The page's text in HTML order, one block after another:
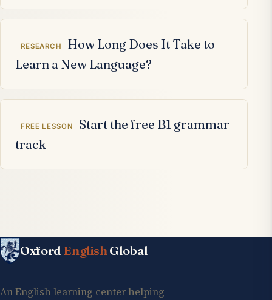
RESEARCH
How Long Does It Take to
Learn a New Language?
FREE LESSON
Start the free B1 grammar
track
Oxford EnglishGlobal
An English learning center helping